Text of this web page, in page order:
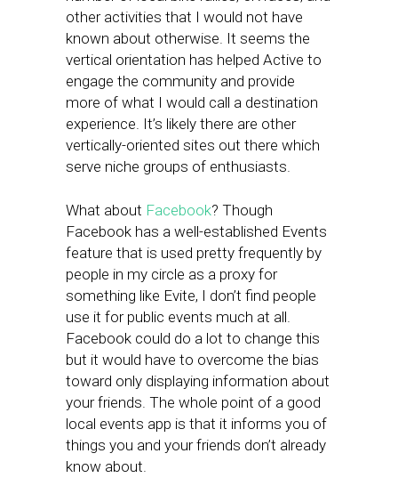
other activities that I would not have
known about otherwise. It seems the
vertical orientation has helped Active to
engage the community and provide
more of what I would call a destination
experience. It’s likely there are other
vertically-oriented sites out there which
serve niche groups of enthusiasts.
What about Facebook? Though
Facebook has a well-established Events
feature that is used pretty frequently by
people in my circle as a proxy for
something like Evite, I don’t find people
use it for public events much at all.
Facebook could do a lot to change this
but it would have to overcome the bias
toward only displaying information about
your friends. The whole point of a good
local events app is that it informs you of
things you and your friends don’t already
know about.